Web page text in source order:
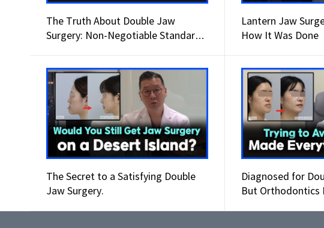
The Truth About Double Jaw
Surgery: Non-Negotiable Standards
Lantern Jaw
How It Was Done
The Secret to a Satisfying Double
Jaw Surgery.
Diagnosed for
But Orthodontics